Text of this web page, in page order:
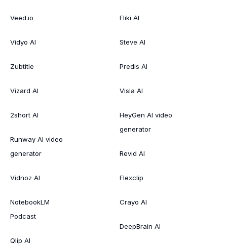
Veed.io
Vidyo AI
Zubtitle
Vizard AI
2short AI
Runway AI video
generator
Vidnoz AI
NotebookLM
Podcast
Qlip AI
Fliki AI
Steve AI
Predis AI
Visla AI
HeyGen AI video
generator
Revid AI
Flexclip
Crayo AI
DeepBrain AI